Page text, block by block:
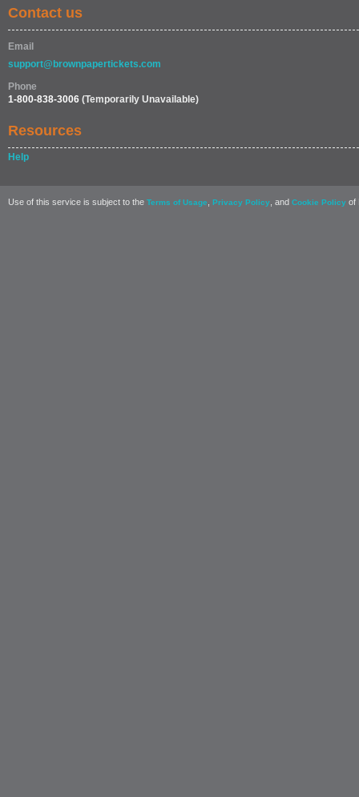
Contact us
Email
support@brownpapertickets.com
Phone
1-800-838-3006 (Temporarily Unavailable)
Resources
Help
Use of this service is subject to the Terms of Usage Privacy Policy , and Cookie Policy of